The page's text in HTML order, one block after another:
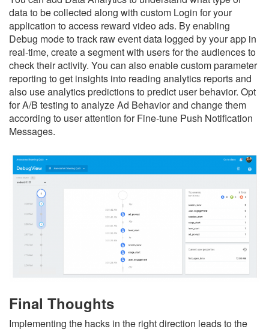
data to be collected along with custom Login for your
application to access reward video ads. By enabling
Debug mode to track raw event data logged by your app in
real-time, create a segment with users for the audiences to
check their activity. You can also enable custom parameter
reporting to get insights into reading analytics reports and
also use analytics predictions to predict user behavior. Opt
for A/B testing to analyze Ad Behavior and change them
according to user attention for Fine-tune Push Notification
Messages.
Final Thoughts
Implementing the hacks in the right direction leads to the